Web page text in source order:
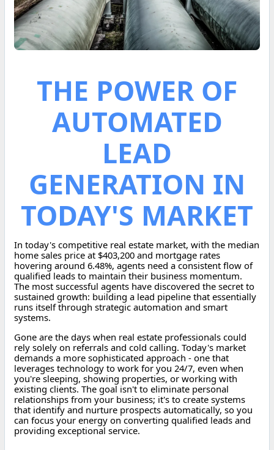
THE POWER OF
AUTOMATED
LEAD
GENERATION IN
TODAY'S MARKET
In today's competitive real estate market, with the median
home sales price at $403,200 and mortgage rates
hovering around 6.48%, agents need a consistent flow of
qualified leads to maintain their business momentum.
The most successful agents have discovered the secret to
sustained growth: building a lead pipeline that essentially
runs itself through strategic automation and smart
systems.
Gone are the days when real estate professionals could
rely solely on referrals and cold calling. Today's market
demands a more sophisticated approach - one that
leverages technology to work for you 24/7, even when
you're sleeping, showing properties, or working with
existing clients. The goal isn't to eliminate personal
relationships from your business; it's to create systems
that identify and nurture prospects automatically, so you
can focus your energy on converting qualified leads and
providing exceptional service.